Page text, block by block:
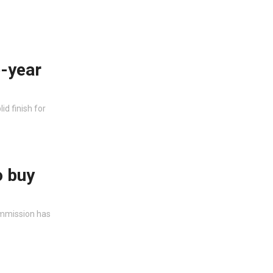
year
finish for
buy
has